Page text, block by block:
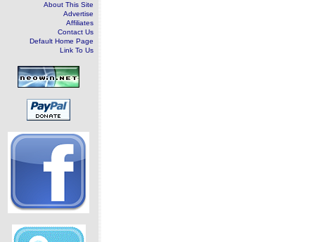
About This Site
Advertise
Affiliates
Contact Us
Default Home Page
Link To Us